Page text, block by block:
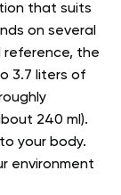
that suits
on several
reference, the
3.7 liters of
240 ml).
your body.
environment